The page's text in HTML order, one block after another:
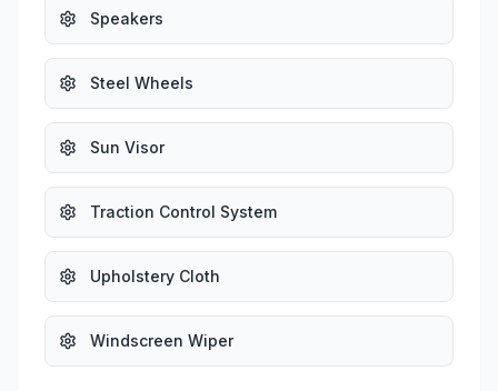
Speakers
Steel Wheels
Sun Visor
Traction Control System
Upholstery Cloth
Windscreen Wiper